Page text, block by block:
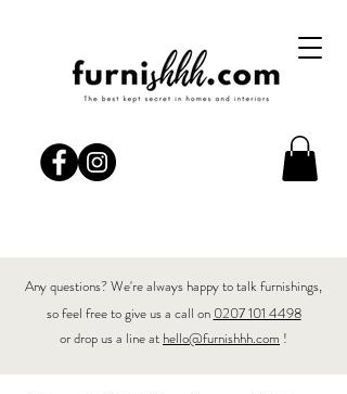
Any questions? We're always happy to talk furnishings,
so feel free to give us a call on 0207 101 4498
or drop us a line at hello@furnishhh.com !